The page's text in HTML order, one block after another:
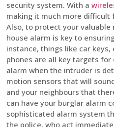
security system. With a
making it much more difficult
Also, to protect your
house alarm is key to
instance, things like car
phones are all key targets
alarm when the intruder is
motion sensors that will
and your neighbours that
can have your burglar alarm
sophisticated alarm system
the police, who act